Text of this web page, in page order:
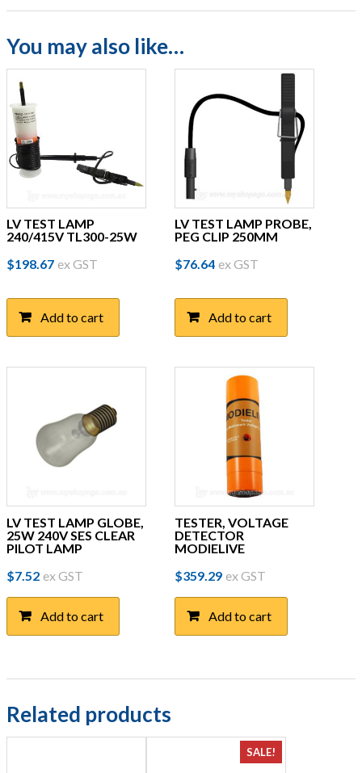
You may also like…
LV TEST LAMP
240/415V TL300-25W
$198.67 ex GST
Add to cart
LV TEST LAMP PROBE,
PEG CLIP 250MM
$76.64 ex GST
Add to cart
LV TEST LAMP GLOBE,
25W 240V SES CLEAR
PILOT LAMP
$7.52 ex GST
Add to cart
TESTER, VOLTAGE
DETECTOR
MODIELIVE
$359.29 ex GST
Add to cart
Related products
SALE!